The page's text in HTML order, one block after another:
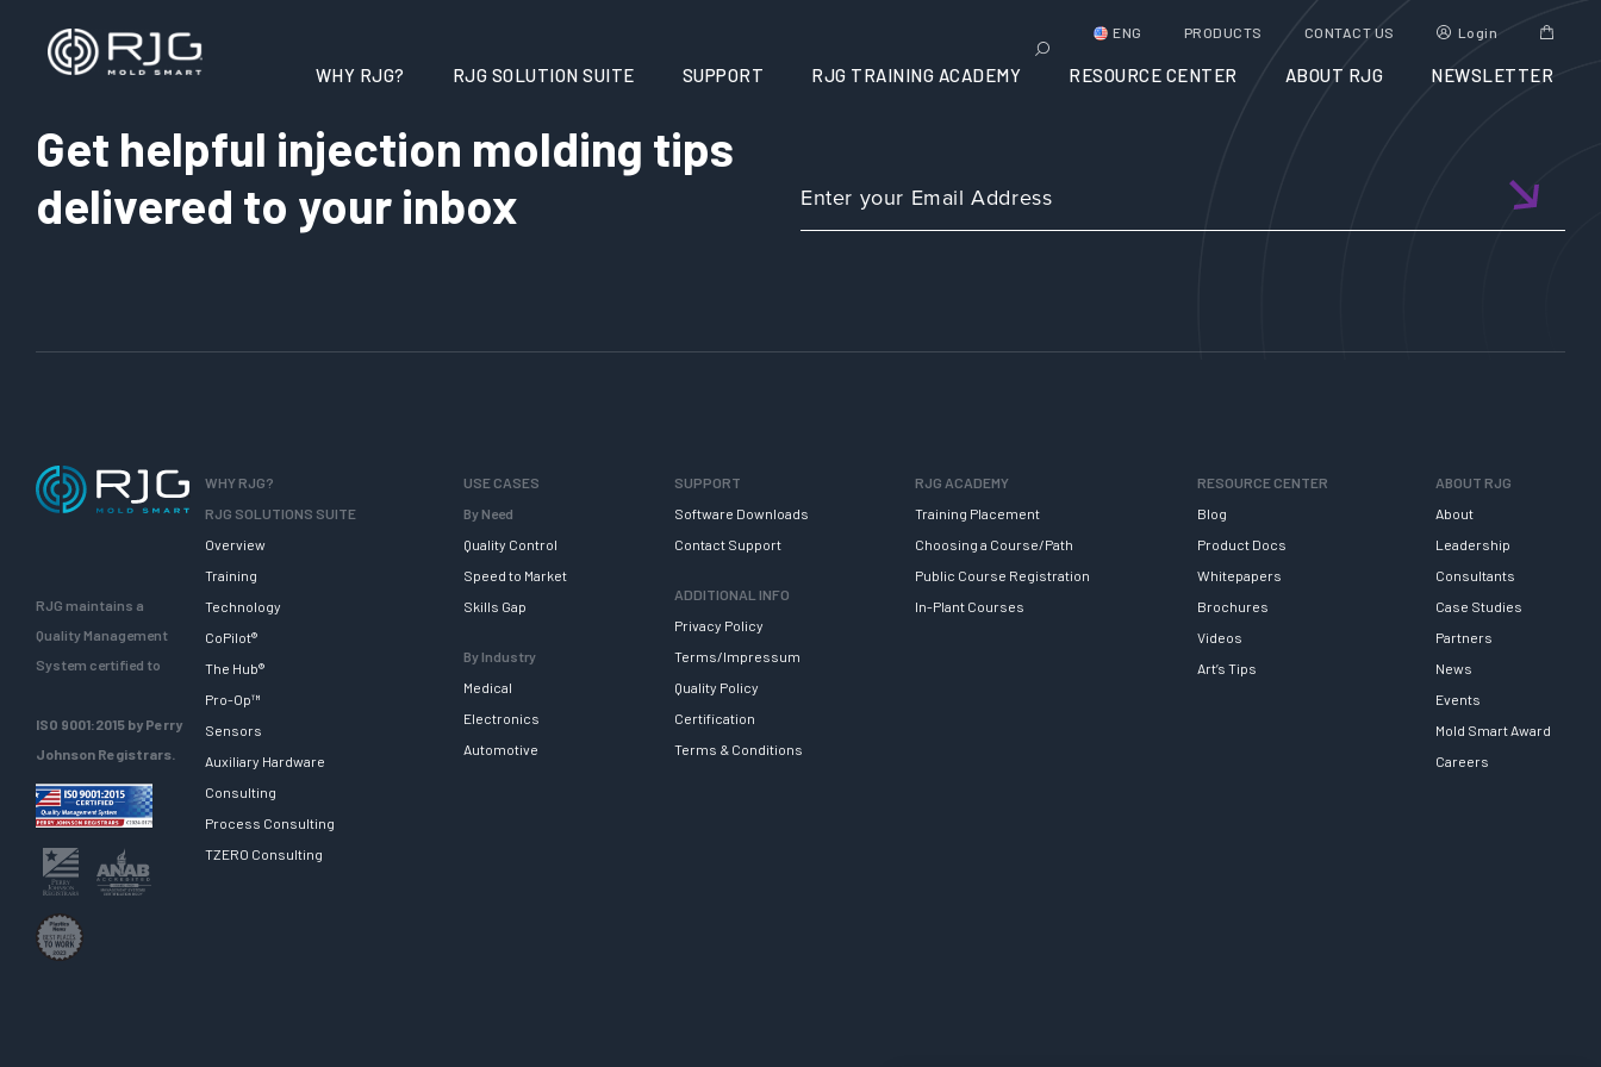
ENG PRODUCTS CONTACT US Login
WHY RJG? RJG SOLUTION SUITE SUPPORT RJG TRAINING ACADEMY RESOURCE CENTER ABOUT RJG NEWSLETTER
Get helpful injection molding tips
delivered to your inbox
RJG maintains a
Quality Management
System certified to
ISO 9001:2015 by Perry
Johnson Registrars.
WHY RJG?
RJG SOLUTIONS SUITE
Overview
Training
Technology
CoPilot®
The Hub®
Pro-Op™
Sensors
Auxiliary Hardware
Consulting
Process Consulting
TZERO Consulting
USE CASES
By Need
Quality Control
Speed to Market
Skills Gap
By Industry
Medical
Electronics
Automotive
SUPPORT
Software Downloads
Contact Support
ADDITIONAL INFO
Privacy Policy
Terms/Impressum
Quality Policy
Certification
Terms & Conditions
RJG ACADEMY
Training Placement
Choosing a Course/Path
Public Course Registration
In-Plant Courses
RESOURCE CENTER
Blog
Product Docs
Whitepapers
Brochures
Videos
Art’s Tips
ABOUT RJG
About
Leadership
Consultants
Case Studies
Partners
News
Events
Mold Smart Award
Careers